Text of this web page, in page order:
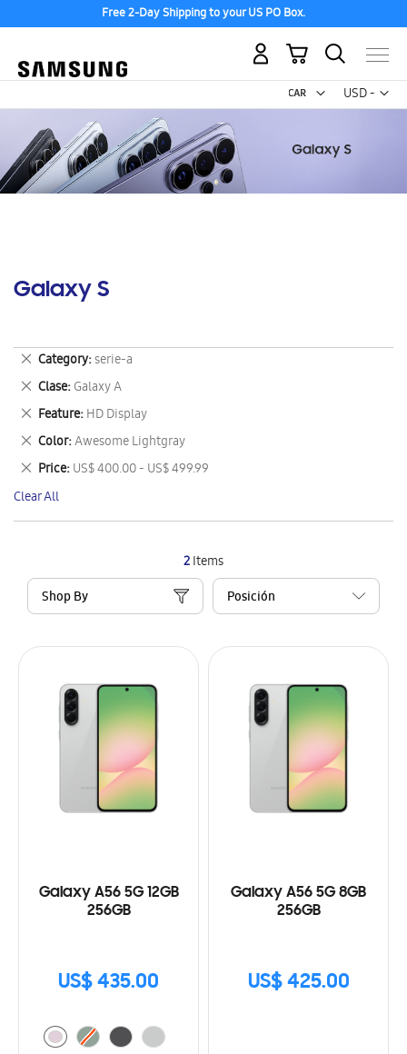
Free 2-Day Shipping to your US PO Box.
USD -
US
My Cart
Galaxy S
2Items
Shop By
Galaxy A56 5G 12GB
256GB
US$ 435.00
Galaxy A56 5G 8GB
256GB
US$ 425.00
Category serie-a
Remove
This
Item
Clase Galaxy A
Remove
This
Item
Feature HD Display
Remove
This
Item
Color Awesome Lightgray
Remove
This
Item
Price US$ 400.00 - US$ 499.99
Remove
This
Item
Clear All